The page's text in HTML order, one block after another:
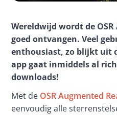
Wereldwijd wordt de
goed ontvangen. Veel
enthousiast, zo blijkt uit
app gaat inmiddels al
downloads!
Met de OSR Augmented
eenvoudig alle